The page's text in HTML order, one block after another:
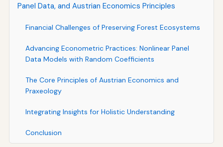
Panel Data, and Austrian Economics Principles
Financial Challenges of Preserving Forest Ecosystems
Advancing Econometric Practices: Nonlinear Panel
Data Models with Random Coefficients
The Core Principles of Austrian Economics and
Praxeology
Integrating Insights for Holistic Understanding
Conclusion